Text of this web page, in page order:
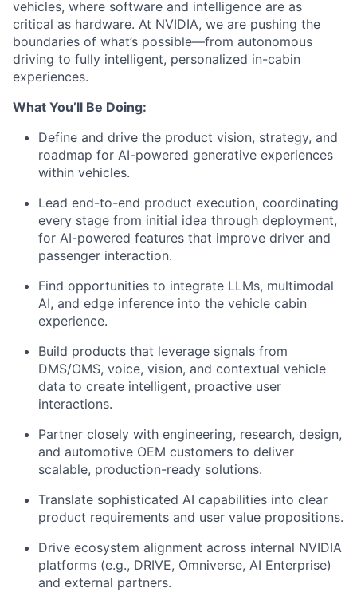
vehicles, where software and intelligence are as
critical as hardware. At NVIDIA, we are pushing the
boundaries of what’s possible—from autonomous
driving to fully intelligent, personalized in-cabin
experiences.
What You’ll Be Doing:
Define and drive the product vision, strategy, and
roadmap for AI-powered generative experiences
within vehicles.
Lead end-to-end product execution, coordinating
every stage from initial idea through deployment,
for AI-powered features that improve driver and
passenger interaction.
Find opportunities to integrate LLMs, multimodal
AI, and edge inference into the vehicle cabin
experience.
Build products that leverage signals from
DMS/OMS, voice, vision, and contextual vehicle
data to create intelligent, proactive user
interactions.
Partner closely with engineering, research, design,
and automotive OEM customers to deliver
scalable, production-ready solutions.
Translate sophisticated AI capabilities into clear
product requirements and user value propositions.
Drive ecosystem alignment across internal NVIDIA
platforms (e.g., DRIVE, Omniverse, AI Enterprise)
and external partners.